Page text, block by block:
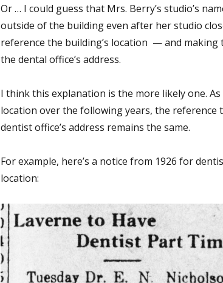
Or … I could guess that Mrs. Berry’s studio’s
outside of the building even after her studio
reference the building’s location — and
the dental office’s address.
I think this explanation is the more likely one.
location over the following years, the reference
dentist office’s address remains the same.
For example, here’s a notice from 1926 for
location: